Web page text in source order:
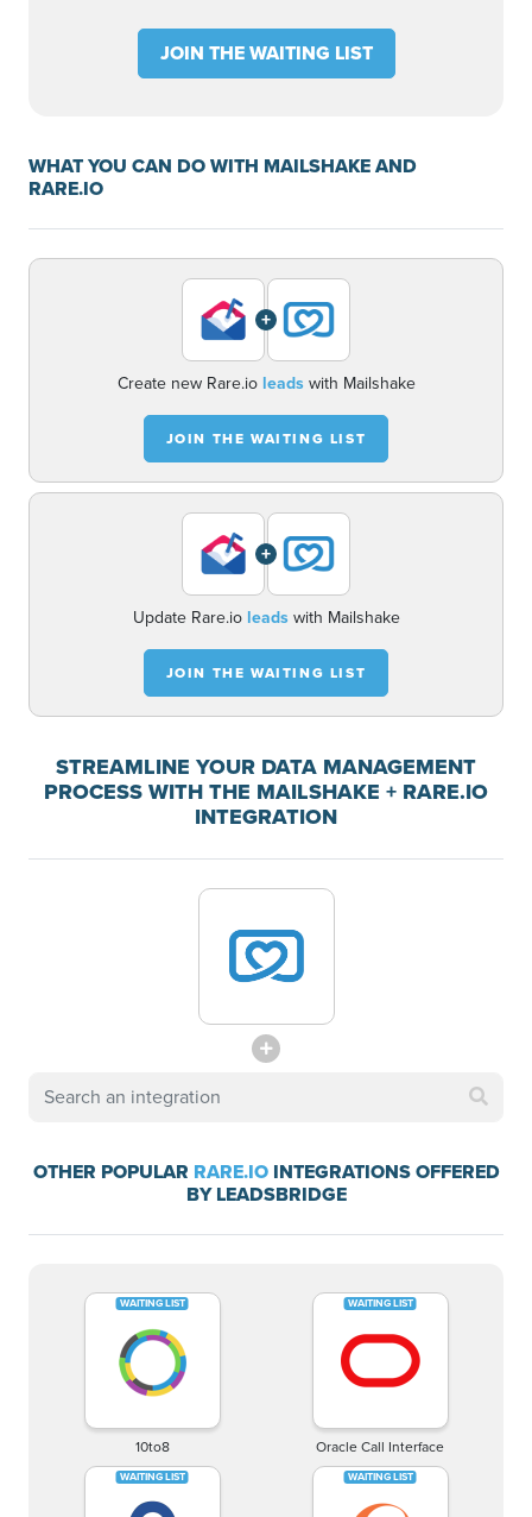
JOIN THE WAITING LIST
WHAT YOU CAN DO WITH MAILSHAKE AND
RARE.IO
+
Create new Rare.io leadswith Mailshake
JOIN THE WAITING LIST
+
Update Rare.io leadswith Mailshake
JOIN THE WAITING LIST
STREAMLINE YOUR DATA MANAGEMENT
PROCESS WITH THE MAILSHAKE + RARE.IO
INTEGRATION
OTHER POPULAR RARE.IOINTEGRATIONS OFFERED
BY LEADSBRIDGE
10to8 Oracle Call Interface